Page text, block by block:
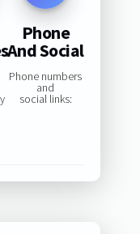
Phone
And Social
Phone numbers
and
social links: